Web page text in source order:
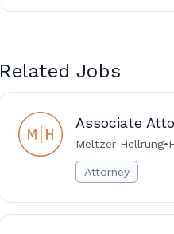
Related Jobs
Associate
Meltzer Hellrung•
Attorney